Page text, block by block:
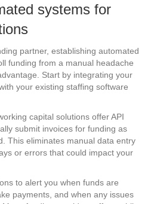
systems for
partner, establishing automated
funding from a manual headache
Start by integrating your
your existing staffing software
capital solutions offer API
submit invoices for funding as
This eliminates manual data entry
or errors that could impact your
to alert you when funds are
payments, and when any issues